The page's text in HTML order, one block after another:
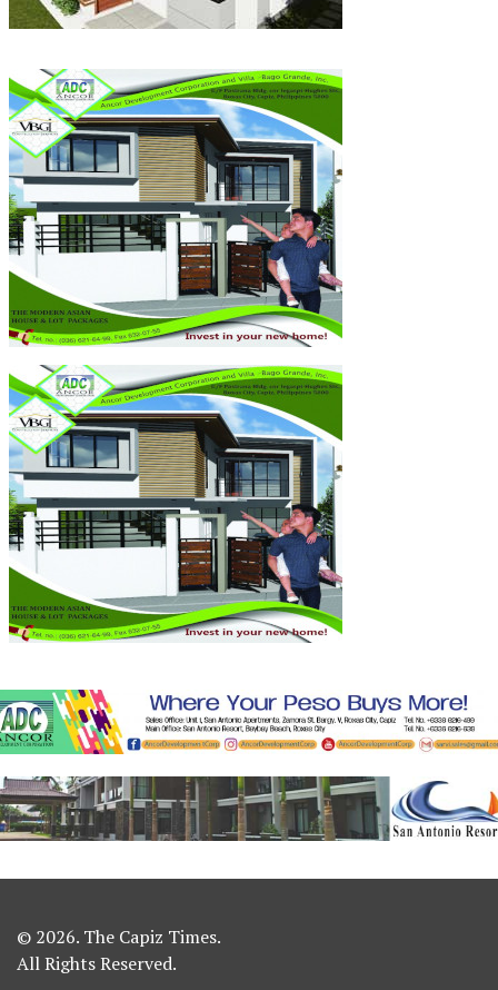
© 2026. The Capiz Times.
All Rights Reserved.